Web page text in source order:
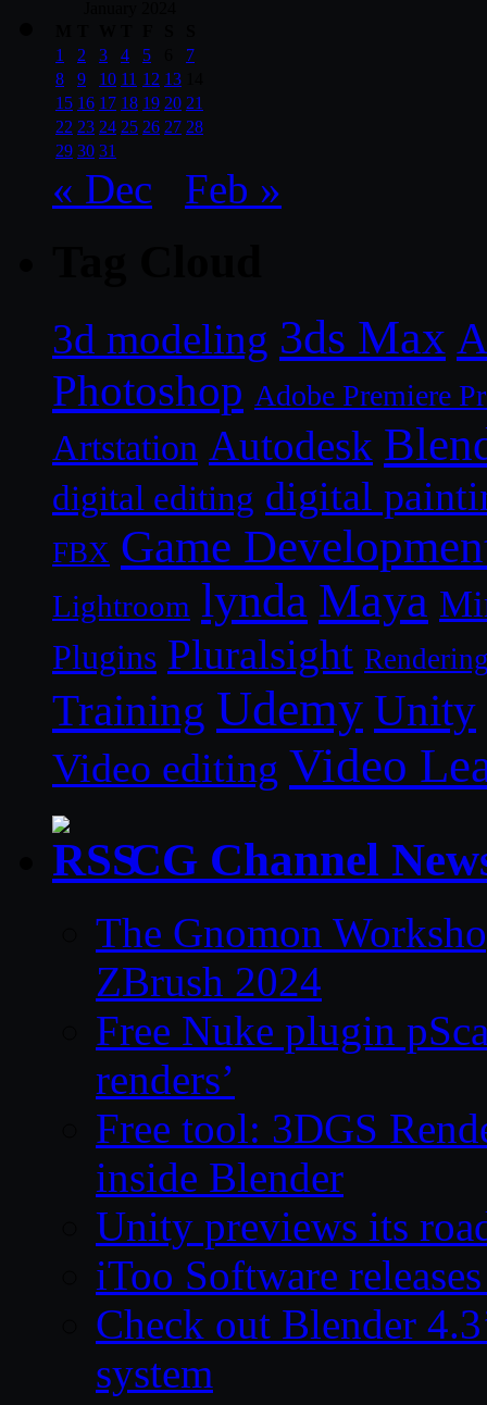
1
2 3 4 5
7
8
9 10 11 12 13
15 16 17 18 19 20 21
22 23 24 25 26 27 28
29 30 31
« Dec Feb »
3d modeling 3ds Max
Photoshop Adobe Premiere
Artstation Autodesk
digital editing digital
FBX Game
Lightroom lynda Maya
Plugins Pluralsight
Training Udemy Unity
Video editing Video
CG Channel
The Gnomon
ZBrush 2024
Free Nuke plugin
renders’
Free tool: 3DGS
inside Blender
Unity previews its
iToo Software
Check out Blender
system